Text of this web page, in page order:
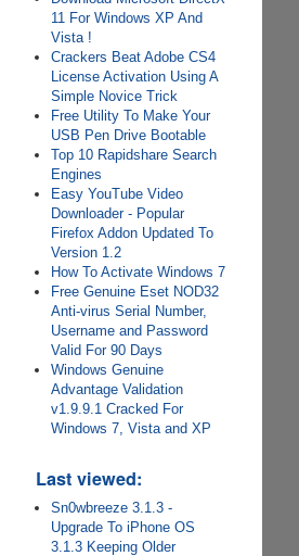
11 For Windows XP And
Vista !
Crackers Beat Adobe CS4
License Activation Using A
Simple Novice Trick
Free Utility To Make Your
USB Pen Drive Bootable
Top 10 Rapidshare Search
Engines
Easy YouTube Video
Downloader - Popular
Firefox Addon Updated To
Version 1.2
How To Activate Windows 7
Free Genuine Eset NOD32
Anti-virus Serial Number,
Username and Password
Valid For 90 Days
Windows Genuine
Advantage Validation
v1.9.9.1 Cracked For
Windows 7, Vista and XP
Last viewed:
Sn0wbreeze 3.1.3 -
Upgrade To iPhone OS
3.1.3 Keeping Older